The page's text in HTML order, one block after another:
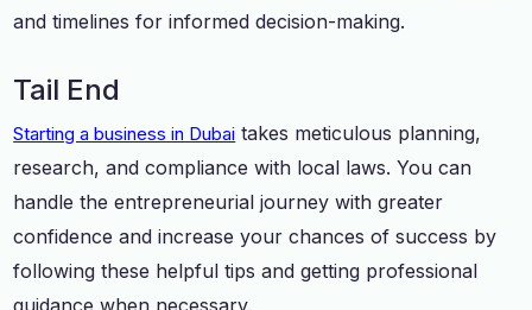
and timelines for informed decision-making.
Tail End
Starting a business in Dubai takes meticulous planning,
research, and compliance with local laws. You can
handle the entrepreneurial journey with greater
confidence and increase your chances of success by
following these helpful tips and getting professional
guidance when necessary.